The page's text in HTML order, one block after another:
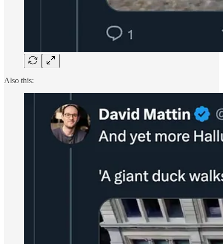
Also this: